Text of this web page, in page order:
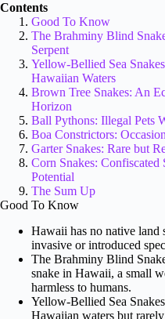
Contents
Good To Know
The Brahminy Blind
Serpent
Yellow-Bellied Sea
Hawaiian Waters
Brown Tree Snakes: An
Horizon
Ball Pythons: Illegal Pets
Boa Constrictors:
Garter Snakes: Rare but
Corn Snakes: Confiscated
Potential
The Sum Up
Good To Know
Hawaii has no native land
invasive or introduced
The Brahminy Blind
snake in Hawaii, a small
harmless to humans.
Yellow-Bellied Sea
Hawaiian waters but